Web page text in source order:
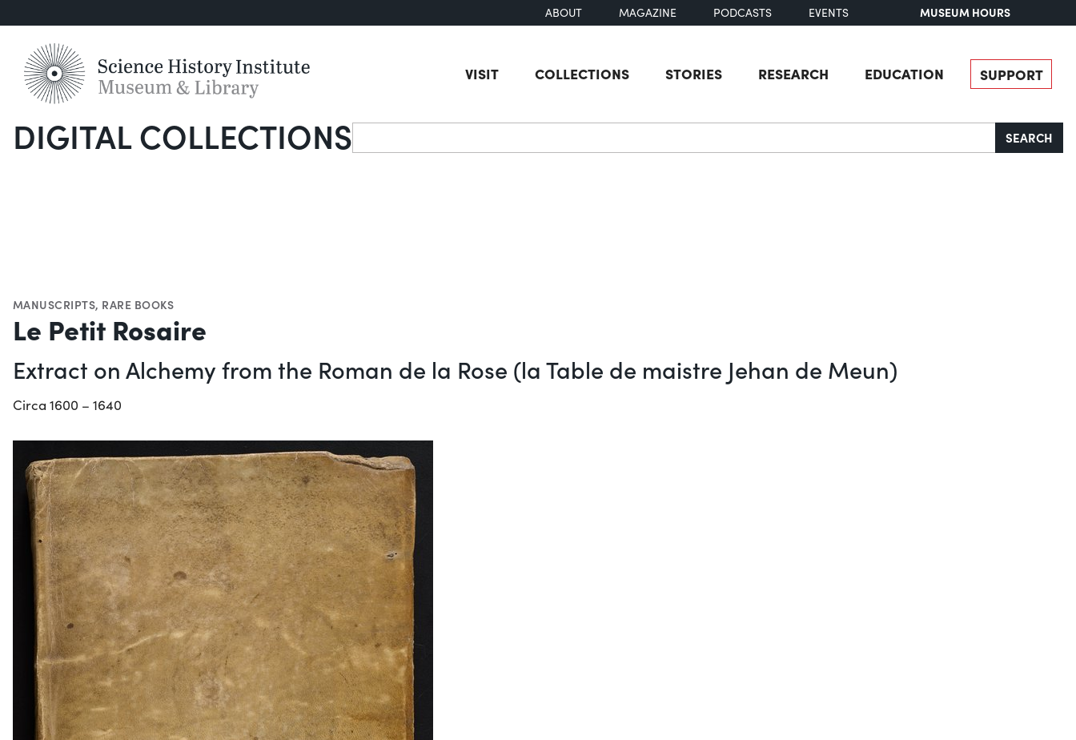
ABOUT MAGAZINE PODCASTS EVENTS MUSEUM HOURS
VISIT COLLECTIONS STORIES RESEARCH EDUCATION SUPPORT
DIGITAL COLLECTIONSSearch SEARCH
MANUSCRIPTS, RARE BOOKS
Le Petit Rosaire
Extract on Alchemy from the Roman de la Rose (la Table de maistre Jehan de Meun)
Circa 1600 – 1640